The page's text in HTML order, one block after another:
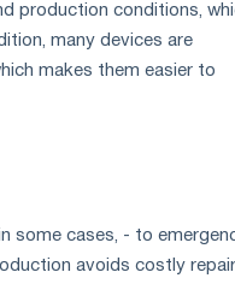
production conditions,
many devices are
makes them easier to
some cases, - to
avoids costly